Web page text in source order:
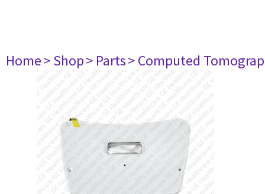
Home> Shop> Parts> Computed